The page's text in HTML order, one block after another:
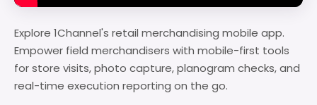
Explore 1Channel's retail merchandising mobile app.
Empower field merchandisers with mobile-first tools
for store visits, photo capture, planogram checks, and
real-time execution reporting on the go.